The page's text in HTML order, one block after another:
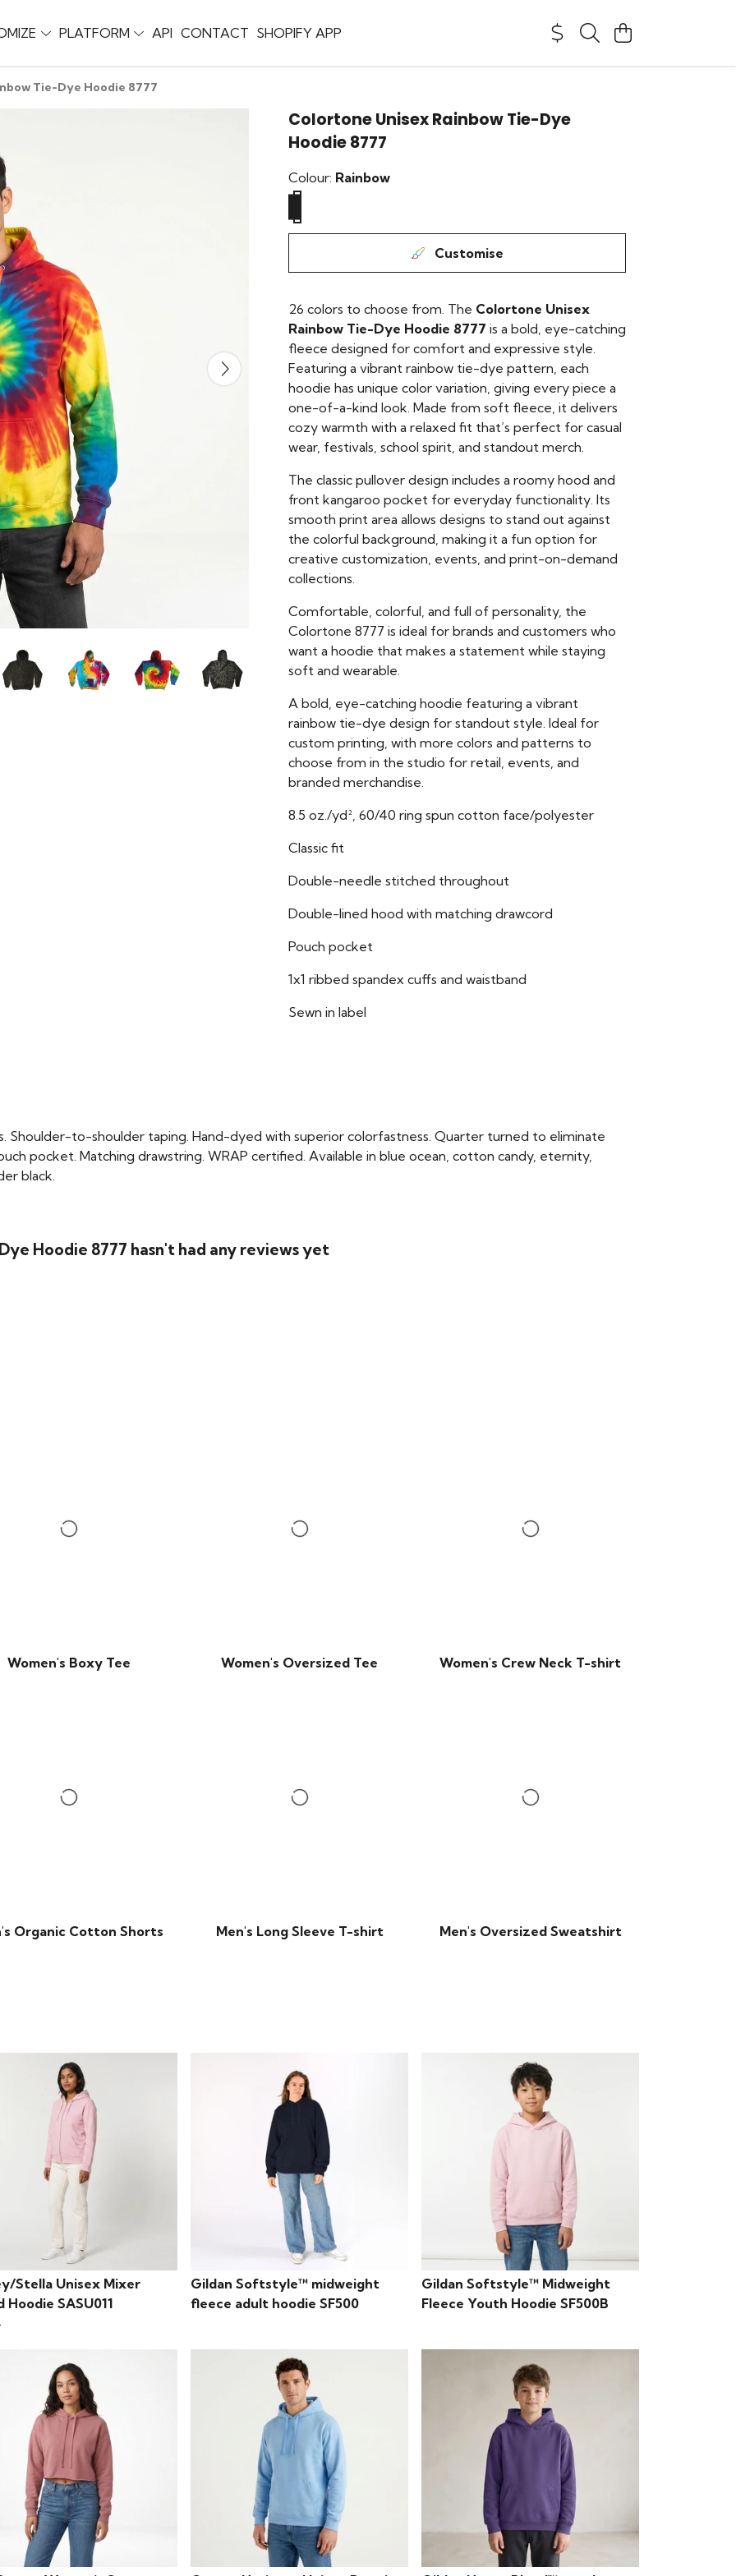
PLATFORM API CONTACT SHOPIFY APP
Tie-Dye Hoodie 8777
Colortone Unisex Rainbow Tie-Dye
Hoodie 8777
Colour: Rainbow
Customise
26 colors to choose from. The Colortone Unisex
Rainbow Tie-Dye Hoodie 8777 is a bold, eye-catching
fleece designed for comfort and expressive style.
Featuring a vibrant rainbow tie-dye pattern, each
hoodie has unique color variation, giving every piece a
one-of-a-kind look. Made from soft fleece, it delivers
cozy warmth with a relaxed fit that’s perfect for casual
wear, festivals, school spirit, and standout merch.
The classic pullover design includes a roomy hood and
front kangaroo pocket for everyday functionality. Its
smooth print area allows designs to stand out against
the colorful background, making it a fun option for
creative customization, events, and print-on-demand
collections.
Comfortable, colorful, and full of personality, the
Colortone 8777 is ideal for brands and customers who
want a hoodie that makes a statement while staying
soft and wearable.
A bold, eye-catching hoodie featuring a vibrant
rainbow tie-dye design for standout style. Ideal for
custom printing, with more colors and patterns to
choose from in the studio for retail, events, and
branded merchandise.
8.5 oz./yd², 60/40 ring spun cotton face/polyester
Classic fit
Double-needle stitched throughout
Double-lined hood with matching drawcord
Pouch pocket
1x1 ribbed spandex cuffs and waistband
Sewn in label
Shoulder-to-shoulder taping. Hand-dyed with superior colorfastness. Quarter turned to eliminate
pocket. Matching drawstring. WRAP certified. Available in blue ocean, cotton candy, eternity,
black.
Hoodie 8777 hasn't had any reviews yet
Women's Boxy Tee Women's Oversized Tee Women's Crew Neck T-shirt
Organic Cotton Shorts Men's Long Sleeve T-shirt Men's Oversized Sweatshirt
Stella Unisex Mixer
Hoodie SASU011
Gildan Softstyle™ midweight
fleece adult hoodie SF500
Gildan Softstyle™ Midweight
Fleece Youth Hoodie SF500B